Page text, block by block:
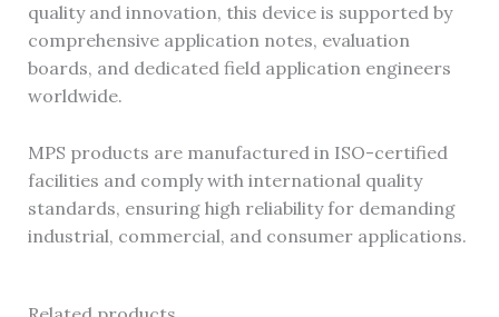
quality and innovation, this device is supported by
comprehensive application notes, evaluation
boards, and dedicated field application engineers
worldwide.
MPS products are manufactured in ISO-certified
facilities and comply with international quality
standards, ensuring high reliability for demanding
industrial, commercial, and consumer applications.